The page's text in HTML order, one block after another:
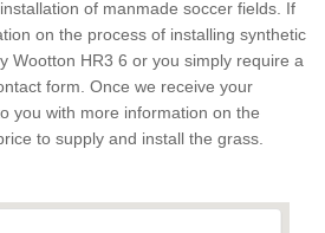
of manmade soccer fields. If
on the process of installing synthetic
Wootton HR3 6 or you simply require a
form. Once we receive your
you with more information on the
to supply and install the grass.